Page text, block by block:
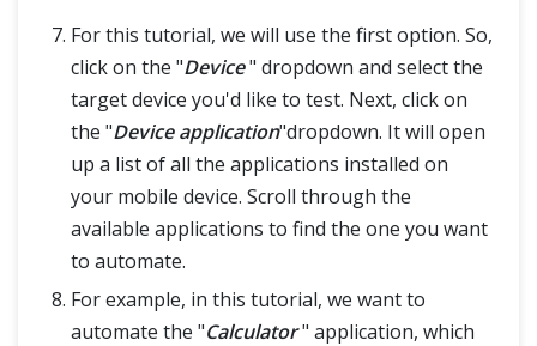
For this tutorial, we will use the first option. So,
click on the "Device" dropdown and select the
target device you'd like to test. Next, click on
the "Device application"dropdown. It will open
up a list of all the applications installed on
your mobile device. Scroll through the
available applications to find the one you want
to automate.
For example, in this tutorial, we want to
automate the "Calculator" application, which